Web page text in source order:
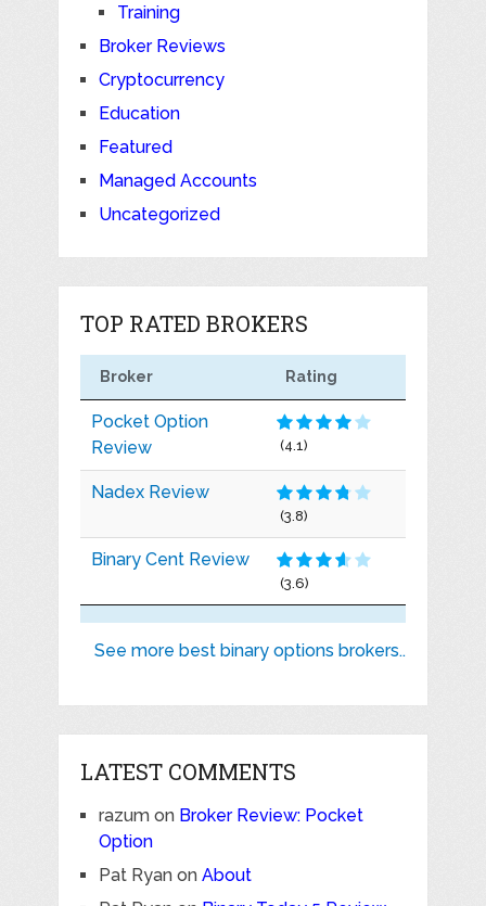
Training
Broker Reviews
Cryptocurrency
Education
Featured
Managed Accounts
Uncategorized
TOP RATED BROKERS
Broker Rating
Pocket Option
Review
(4.1)
Nadex Review
(3.8)
Binary Cent Review
(3.6)
See more best binary options brokers..
LATEST COMMENTS
razumon Broker Review: Pocket
Option
Pat Ryanon About